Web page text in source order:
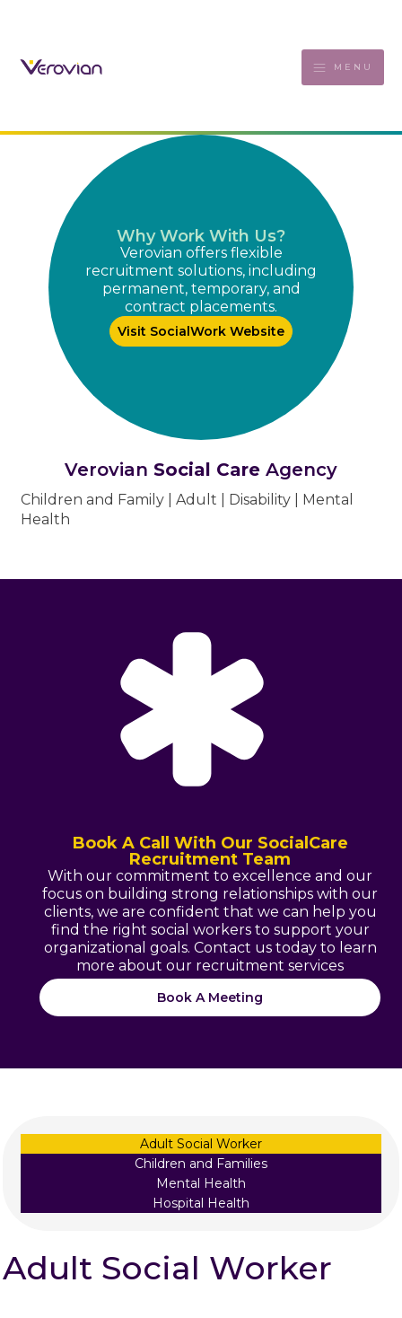
MENU
Verovian Social Care Agency
Children and Family | Adult | Disability | Mental
Health
Why Work With Us?
Verovian offers flexible
recruitment solutions, including
permanent, temporary, and
contract placements.
Visit SocialWork Website
Book A Call With Our SocialCare
Recruitment Team
With our commitment to excellence and our
focus on building strong relationships with our
clients, we are confident that we can help you
find the right social workers to support your
organizational goals. Contact us today to learn
more about our recruitment services
Book A Meeting
Adult Social Worker
Children and Families
Mental Health
Hospital Health
Adult Social Worker